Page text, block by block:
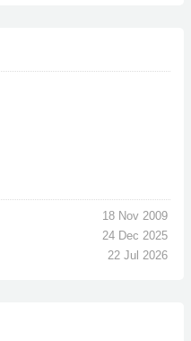
18 Nov 2009
24 Dec 2025
22 Jul 2026